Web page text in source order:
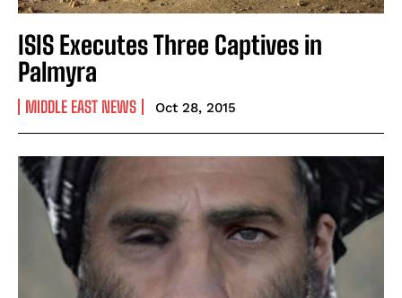
ISIS Executes Three Captives in
Palmyra
MIDDLE EAST NEWS Oct 28, 2015